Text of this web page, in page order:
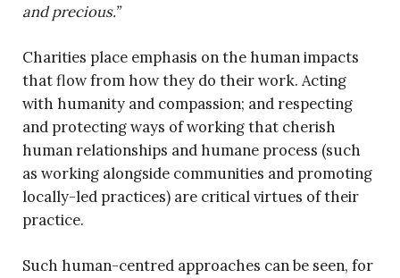
and precious.”
Charities place emphasis on the human impacts
that flow from how they do their work. Acting
with humanity and compassion; and respecting
and protecting ways of working that cherish
human relationships and humane process (such
as working alongside communities and promoting
locally-led practices) are critical virtues of their
practice.
Such human-centred approaches can be seen, for